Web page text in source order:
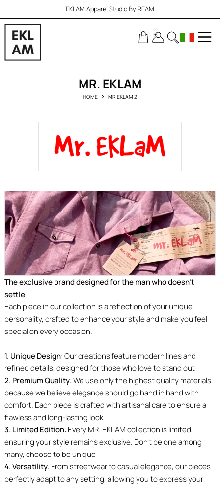
EKLAM Apparel Studio By REAM
0
MR. EKLAM
HOME MR EKLAM 2
The exclusive brand designed for the man who doesn’t
settle
Each piece in our collection is a reflection of your unique
personality, crafted to enhance your style and make you feel
special on every occasion.
1. Unique Design: Our creations feature modern lines and
refined details, designed for those who love to stand out
2. Premium Quality: We use only the highest quality materials
because we believe elegance should go hand in hand with
comfort. Each piece is crafted with artisanal care to ensure a
flawless and long-lasting look
3. Limited Edition: Every MR. EKLAM collection is limited,
ensuring your style remains exclusive. Don’t be one among
many, choose to be unique
4. Versatility: From streetwear to casual elegance, our pieces
perfectly adapt to any setting, allowing you to express your